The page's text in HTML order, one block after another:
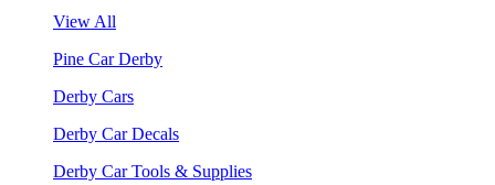
View All
Pine Car Derby
Derby Cars
Derby Car Decals
Derby Car Tools & Supplies